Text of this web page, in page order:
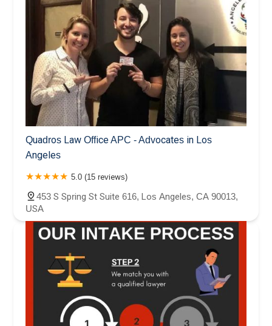
Quadros Law Office APC - Advocates in Los
Angeles
5.0 (15 reviews)
453 S Spring St Suite 616, Los Angeles, CA 90013,
USA